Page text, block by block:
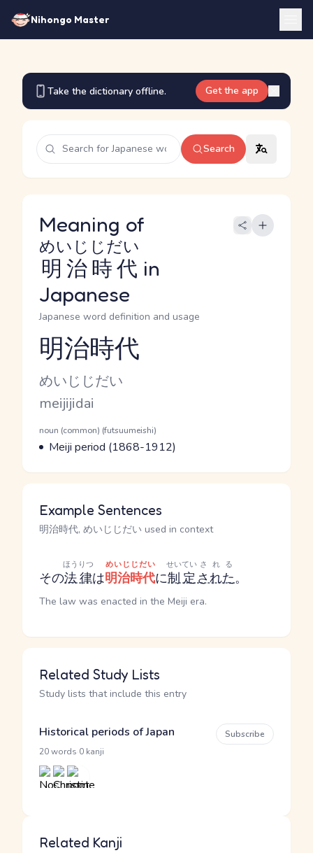
Nihongo Master
Take the dictionary offline. Get the app
Search
Meaning of
明治時代
めいじじだい
in
Japanese
Japanese word definition and usage
Reading and JLPT level
明治時代
Kana Reading
めいじじだい
Romaji
meijijidai
Word Senses
Parts of speech
noun (common) (futsuumeishi)
Meaning
Meiji period (1868-1912)
Example Sentences
明治時代, めいじじだい used in context
その法律
ほうりつ
は明治時代
めいじじだい
に制定
せいてい
された
される
。
The law was enacted in the Meiji era.
Related Study Lists
Study lists that include this entry
Historical periods of Japan
20 words 0 kanji
Subscribe
Related Kanji